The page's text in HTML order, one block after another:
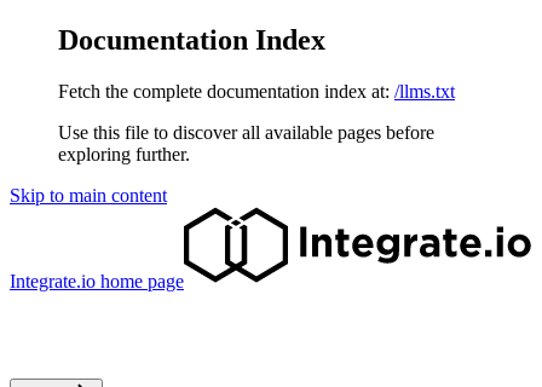
Documentation Index
Fetch the complete documentation index at: /llms.txt
Use this file to discover all available pages before
exploring further.
Skip to main content
Integrate.io home page